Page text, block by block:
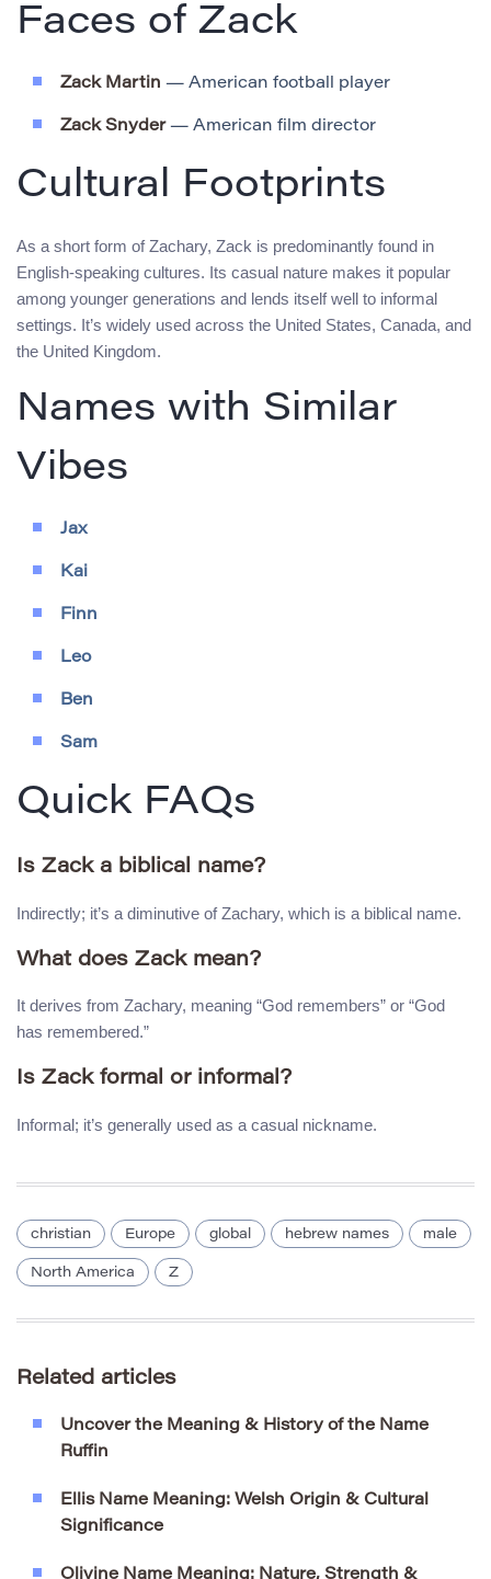
Faces of Zack
Zack Martin — American football player
Zack Snyder— American film director
Cultural Footprints
As a short form of Zachary, Zack is predominantly found in
English-speaking cultures. Its casual nature makes it popular
among younger generations and lends itself well to informal
settings. It’s widely used across the United States, Canada, and
the United Kingdom.
Names with Similar
Vibes
Jax
Kai
Finn
Leo
Ben
Sam
Quick FAQs
Is Zack a biblical name?
Indirectly; it’s a diminutive of Zachary, which is a biblical name.
What does Zack mean?
It derives from Zachary, meaning “God remembers” or “God
has remembered.”
Is Zack formal or informal?
Informal; it’s generally used as a casual nickname.
christian Europe global hebrew names male
North America Z
Related articles
Uncover the Meaning & History of the Name
Ruffin
Ellis Name Meaning: Welsh Origin & Cultural
Significance
Olivine Name Meaning: Nature, Strength &